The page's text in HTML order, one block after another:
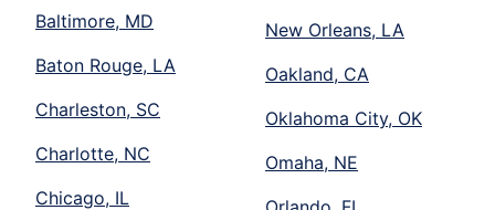
Baltimore, MD
Baton Rouge, LA
Charleston, SC
Charlotte, NC
Chicago, IL
New Orleans, LA
Oakland, CA
Oklahoma City, OK
Omaha, NE